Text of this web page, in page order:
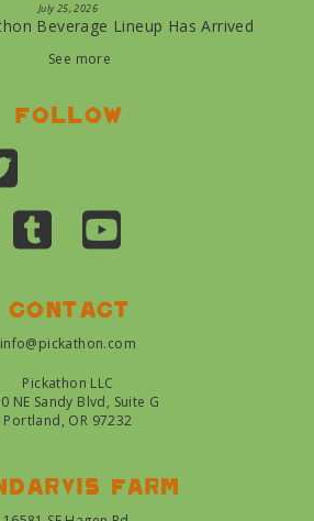
July 25, 2026
Beverage Lineup Has Arrived
See more
Follow
Contact
info@pickathon.com
Pickathon LLC
NE Sandy Blvd, Suite G
Portland, OR 97232
farm